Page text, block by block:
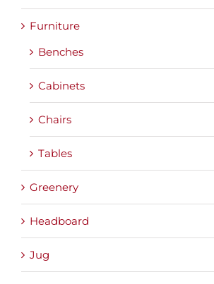
Furniture
Benches
Cabinets
Chairs
Tables
Greenery
Headboard
Jug